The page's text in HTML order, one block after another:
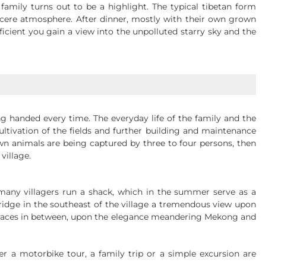
turns out to be a highlight. The typical tibetan form
atmosphere. After dinner, mostly with their own grown
you gain a view into the unpolluted starry sky and the
every time. The everyday life of the family and the
of the fields and further building and maintenance
animals are being captured by three to four persons, then
villagers run a shack, which in the summer serve as a
in the southeast of the village a tremendous view upon
in between, upon the elegance meandering Mekong and
a motorbike tour, a family trip or a simple excursion are